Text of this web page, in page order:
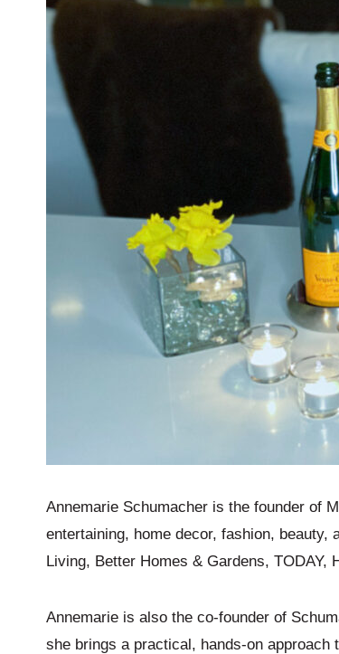
Annemarie Schumacher is the founder of
entertaining, home decor, fashion, beauty,
Living, Better Homes & Gardens, TODAY,
Annemarie is also the co-founder of
she brings a practical, hands-on